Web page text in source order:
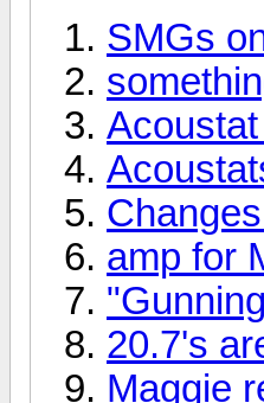
SMGs
amp for
20.7's
Maggie